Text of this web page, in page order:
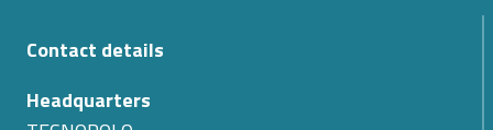
Contact details
Headquarters